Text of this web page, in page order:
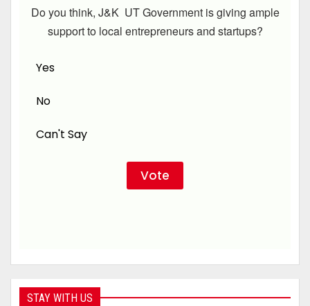
Do you think, J&K UT Government is giving ample
support to local entrepreneurs and startups?
Yes
No
Can't Say
STAY WITH US